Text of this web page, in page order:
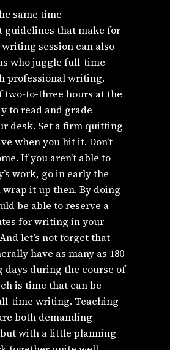
same time-
guidelines that make for
session can also
who juggle full-time
professional writing.
two-to-three hours at the
to read and grade
desk. Set a firm quitting
when you hit it. Don’t
If you aren’t able to
work, go in early the
it up then. By doing
be able to reserve a
for writing in your
let’s not forget that
have as many as 180
days during the course of
is time that can be
time writing. Teaching
both demanding
with a little planning